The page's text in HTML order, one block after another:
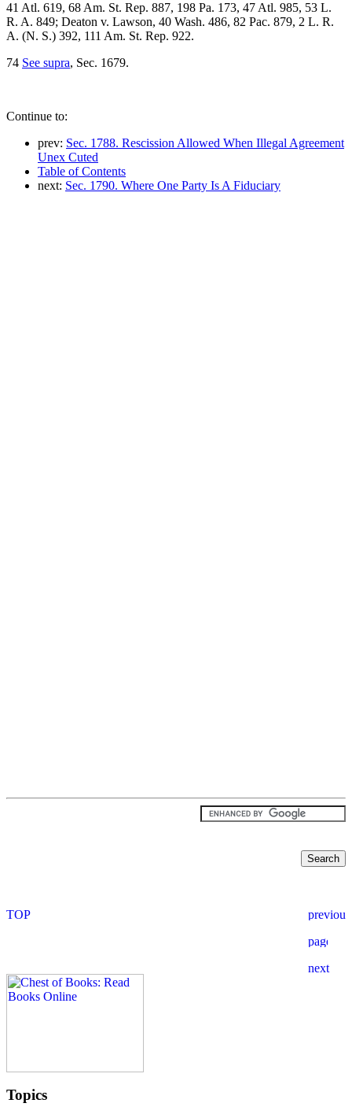
41 Atl. 619, 68 Am. St. Rep. 887, 198 Pa. 173, 47 Atl. 985, 53 L.
R. A. 849; Deaton v. Lawson, 40 Wash. 486, 82 Pac. 879, 2 L. R.
A. (N. S.) 392, 111 Am. St. Rep. 922.
74 See supra, Sec. 1679.
Continue to:
prev: Sec. 1788. Rescission Allowed When Illegal Agreement
Unex Cuted
Table of Contents
next: Sec. 1790. Where One Party Is A Fiduciary
Topics